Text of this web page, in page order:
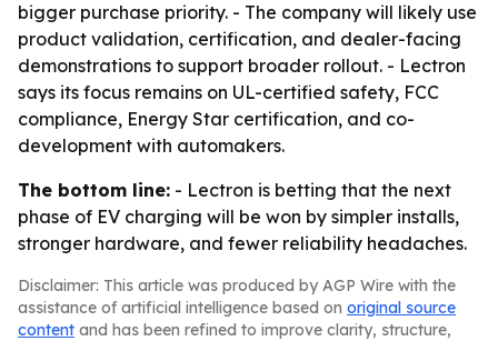
bigger purchase priority. - The company will likely use
product validation, certification, and dealer-facing
demonstrations to support broader rollout. - Lectron
says its focus remains on UL-certified safety, FCC
compliance, Energy Star certification, and co-
development with automakers.
The bottom line: - Lectron is betting that the next
phase of EV charging will be won by simpler installs,
stronger hardware, and fewer reliability headaches.
Disclaimer: This article was produced by AGP Wire with the
assistance of artificial intelligence based on original source
content and has been refined to improve clarity, structure,